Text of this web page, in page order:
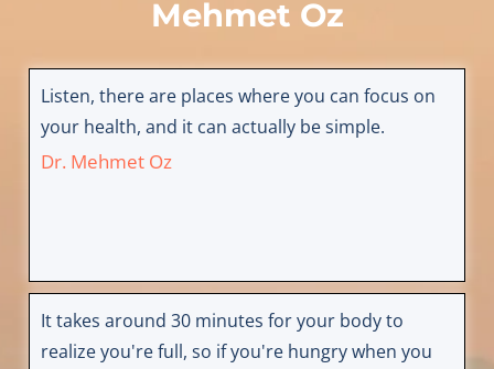
Mehmet Oz
Listen, there are places where you can focus on
your health, and it can actually be simple.
Dr. Mehmet Oz
It takes around 30 minutes for your body to
realize you're full, so if you're hungry when you